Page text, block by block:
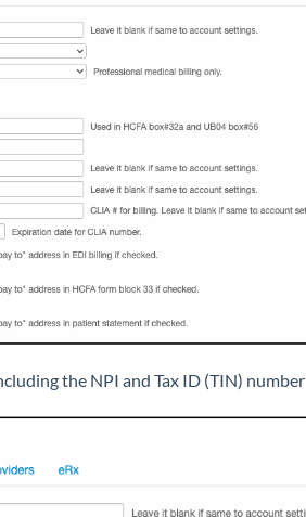
the NPI and Tax ID (TIN) number